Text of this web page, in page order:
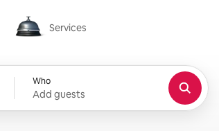
Services
Services
Who
Add guests